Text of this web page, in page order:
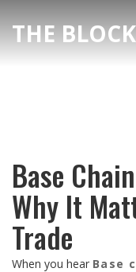
Base
Why It
Trade
When you hear Base